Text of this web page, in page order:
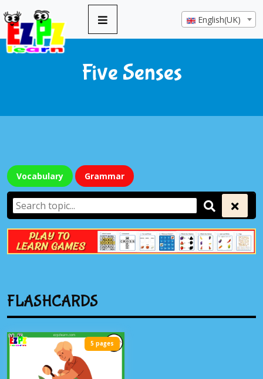
English(UK)
Five Senses
Vocabulary Grammar
FLASHCARDS
5 pages